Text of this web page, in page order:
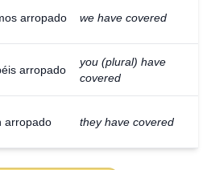
arropado we have covered
arropado
you (plural) have
covered
arropado they have covered